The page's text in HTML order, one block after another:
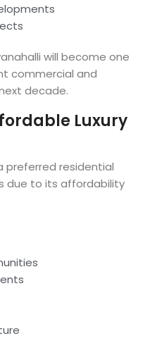
will become one
commercial and
decade.
Luxury
preferred residential
due to its affordability